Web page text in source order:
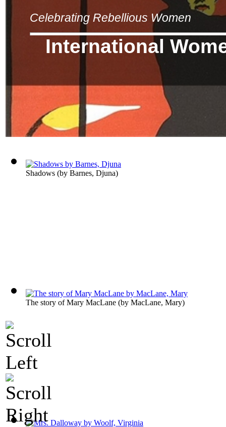
Celebrating Rebellious Women
International
Shadows (by Barnes, Djuna)
The story of Mary MacLane (by MacLane, Mary)